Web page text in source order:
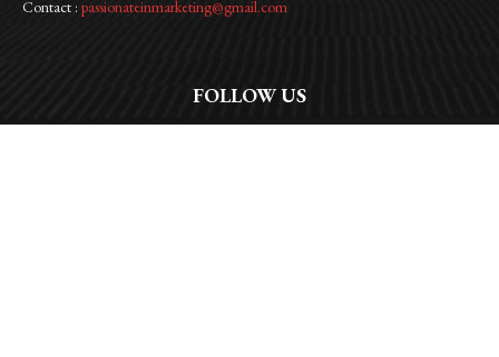
Contact : passionateinmarketing@gmail.com
FOLLOW US